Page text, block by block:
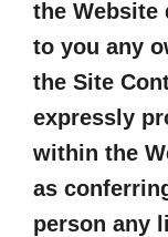
the Website
to you any
the Site
expressly
within the
as
person any